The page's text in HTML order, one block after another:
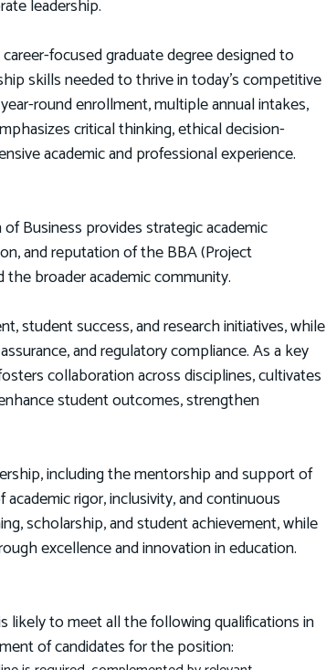
leadership.
focused graduate degree designed to
skills needed to thrive in today’s competitive
round enrollment, multiple annual intakes,
critical thinking, ethical decision-
academic and professional experience.
Business provides strategic academic
and reputation of the BBA (Project
broader academic community.
student success, and research initiatives, while
and regulatory compliance. As a key
collaboration across disciplines, cultivates
student outcomes, strengthen
including the mentorship and support of
rigor, inclusivity, and continuous
scholarship, and student achievement, while
excellence and innovation in education.
likely to meet all the following qualifications in
of candidates for the position: